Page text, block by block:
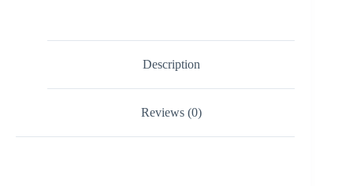
Description
Reviews (0)